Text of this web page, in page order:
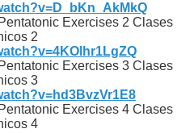
Exercises 2 Clases
2
Exercises 3 Clases
3
Exercises 4 Clases
4